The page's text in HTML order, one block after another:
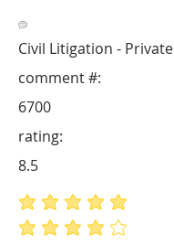
Civil Litigation - Private
6700
comment #:
average rating is 5 out of 5
average rating is 4 out of 5
rating:
8.5